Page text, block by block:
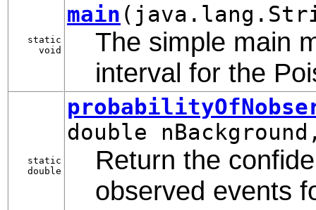
static
void
main
The simple main
interval for the
static
double
double
Return the
observed events